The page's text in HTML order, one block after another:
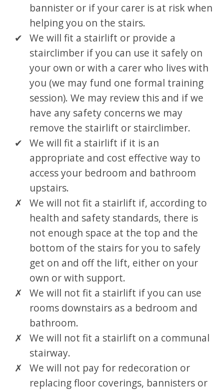
bannister or if your carer is at risk when
helping you on the stairs.
We will fit a stairlift or provide a
stairclimber if you can use it safely on
your own or with a carer who lives with
you (we may fund one formal training
session). We may review this and if we
have any safety concerns we may
remove the stairlift or stairclimber.
We will fit a stairlift if it is an
appropriate and cost effective way to
access your bedroom and bathroom
upstairs.
We will not fit a stairlift if, according to
health and safety standards, there is
not enough space at the top and the
bottom of the stairs for you to safely
get on and off the lift, either on your
own or with support.
We will not fit a stairlift if you can use
rooms downstairs as a bedroom and
bathroom.
We will not fit a stairlift on a communal
stairway.
We will not pay for redecoration or
replacing floor coverings, bannisters or